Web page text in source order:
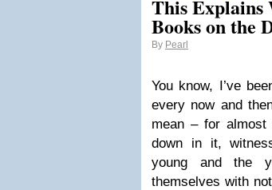
This Explains
Books on the
By Pearl
You know, I’ve
every now and
mean – for
down in it,
young and the
themselves with